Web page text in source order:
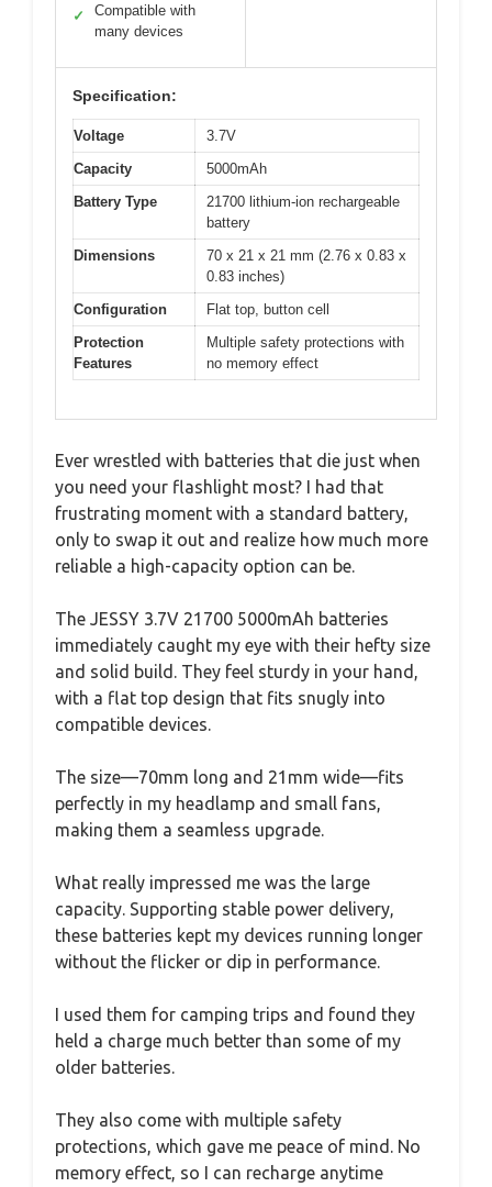
✓
Compatible with
many devices
Specification:
Voltage
3.7V
Capacity
5000mAh
Battery Type
21700 lithium-ion rechargeable
battery
Dimensions
70 x 21 x 21 mm (2.76 x 0.83 x
0.83 inches)
Configuration
Flat top, button cell
Protection
Features
Multiple safety protections with
no memory effect
Ever wrestled with batteries that die just when
you need your flashlight most? I had that
frustrating moment with a standard battery,
only to swap it out and realize how much more
reliable a high-capacity option can be.
The JESSY 3.7V 21700 5000mAh batteries
immediately caught my eye with their hefty size
and solid build. They feel sturdy in your hand,
with a flat top design that fits snugly into
compatible devices.
The size—70mm long and 21mm wide—fits
perfectly in my headlamp and small fans,
making them a seamless upgrade.
What really impressed me was the large
capacity. Supporting stable power delivery,
these batteries kept my devices running longer
without the flicker or dip in performance.
I used them for camping trips and found they
held a charge much better than some of my
older batteries.
They also come with multiple safety
protections, which gave me peace of mind. No
memory effect, so I can recharge anytime